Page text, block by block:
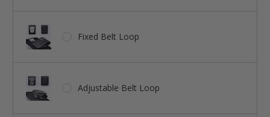
Fixed Belt Loop
Adjustable Belt Loop